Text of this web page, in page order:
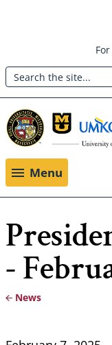
main
content
Header:
Utility
Menu
Search
Menu
-
News